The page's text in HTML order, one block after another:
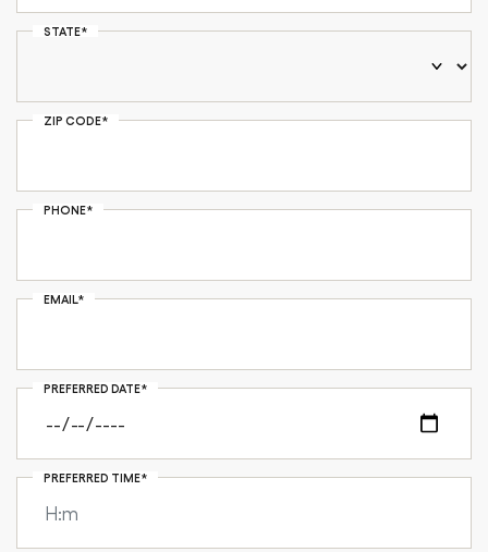
STATE*
ZIP CODE*
PHONE*
EMAIL*
PREFERRED DATE*
PREFERRED TIME*